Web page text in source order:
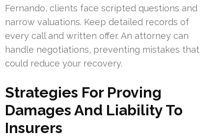
Fernando, clients face scripted questions and
narrow valuations. Keep detailed records of
every call and written offer. An attorney can
handle negotiations, preventing mistakes that
could reduce your recovery.
Strategies For Proving
Damages And Liability To
Insurers